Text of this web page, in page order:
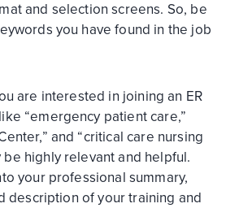
and selection screens. So, be
you have found in the job
are interested in joining an ER
“emergency patient care,”
and “critical care nursing
be highly relevant and helpful.
your professional summary,
description of your training and